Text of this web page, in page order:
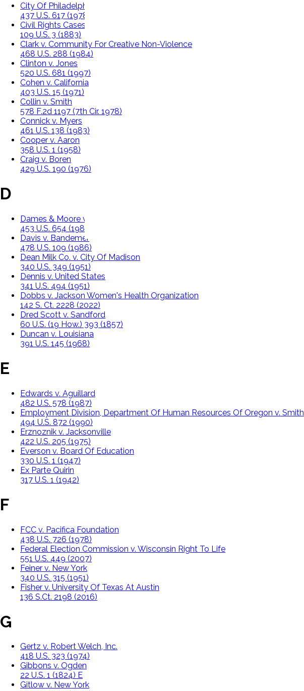
City Of Philadelphia v. New Jersey
437 U.S. 617 (1978)
Civil Rights Cases
109 U.S. 3 (1883)
Clark v. Community For Creative Non-Violence
468 U.S. 288 (1984)
Clinton v. Jones
520 U.S. 681 (1997)
Cohen v. California
403 U.S. 15 (1971)
Collin v. Smith
578 F.2d 1197 (7th Cir. 1978)
Connick v. Myers
461 U.S. 138 (1983)
Cooper v. Aaron
358 U.S. 1 (1958)
Craig v. Boren
429 U.S. 190 (1976)
D
Dames & Moore v. Regan
453 U.S. 654 (1981)
Davis v. Bandemer
478 U.S. 109 (1986)
Dean Milk Co. v. City Of Madison
340 U.S. 349 (1951)
Dennis v. United States
341 U.S. 494 (1951)
Dobbs v. Jackson Women's Health Organization
142 S. Ct. 2228 (2022)
Dred Scott v. Sandford
60 U.S. (19 How.) 393 (1857)
Duncan v. Louisiana
391 U.S. 145 (1968)
E
Edwards v. Aguillard
482 U.S. 578 (1987)
Employment Division, Department Of Human Resources Of Oregon v. Smith
494 U.S. 872 (1990)
Erznoznik v. Jacksonville
422 U.S. 205 (1975)
Everson v. Board Of Education
330 U.S. 1 (1947)
Ex Parte Quirin
317 U.S. 1 (1942)
F
FCC v. Pacifica Foundation
438 U.S. 726 (1978)
Federal Election Commission v. Wisconsin Right To Life
551 U.S. 449 (2007)
Feiner v. New York
340 U.S. 315 (1951)
Fisher v. University Of Texas At Austin
136 S.Ct. 2198 (2016)
G
Gertz v. Robert Welch, Inc.
418 U.S. 323 (1974)
Gibbons v. Ogden
22 U.S. 1 (1824) E
Gitlow v. New York